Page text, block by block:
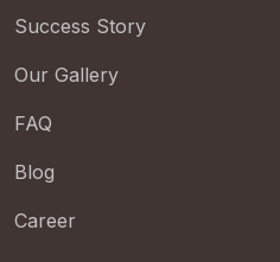
Success Story
Our Gallery
FAQ
Blog
Career